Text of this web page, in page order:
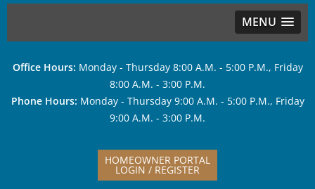
MENU
Office Hours: Monday - Thursday 8:00 A.M. - 5:00 P.M., Friday
8:00 A.M. - 3:00 P.M.
Phone Hours: Monday - Thursday 9:00 A.M. - 5:00 P.M., Friday
9:00 A.M. - 3:00 P.M.
HOMEOWNER PORTAL
LOGIN / REGISTER